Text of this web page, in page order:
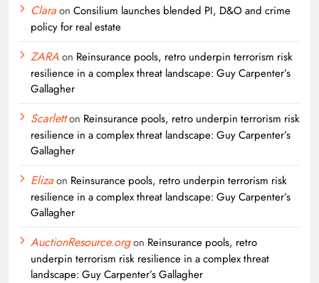
Claraon Consilium launches blended PI, D&O and crime
policy for real estate
ZARAon Reinsurance pools, retro underpin terrorism risk
resilience in a complex threat landscape: Guy Carpenter’s
Gallagher
Scarletton Reinsurance pools, retro underpin terrorism risk
resilience in a complex threat landscape: Guy Carpenter’s
Gallagher
Elizaon Reinsurance pools, retro underpin terrorism risk
resilience in a complex threat landscape: Guy Carpenter’s
Gallagher
AuctionResource.orgon Reinsurance pools, retro
underpin terrorism risk resilience in a complex threat
landscape: Guy Carpenter’s Gallagher